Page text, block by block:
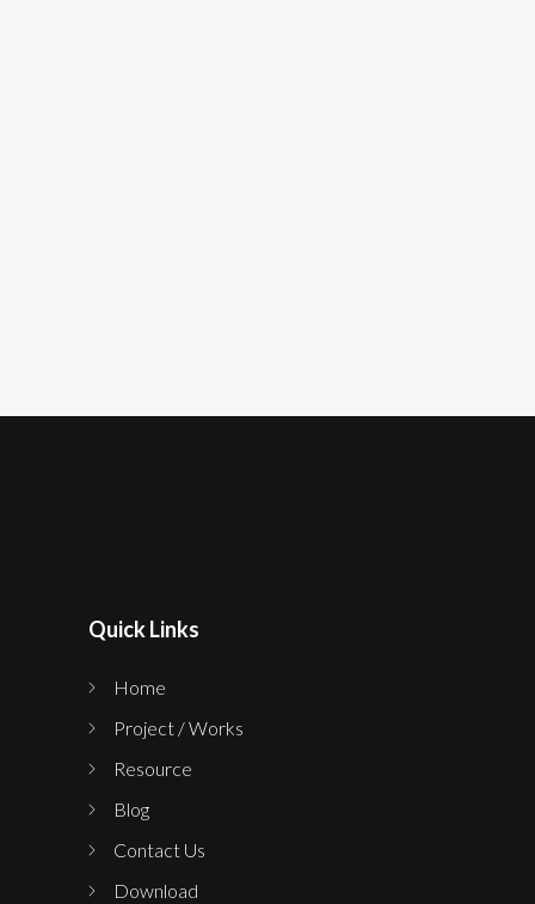
Quick Links
Home
Project / Works
Resource
Blog
Contact Us
Download